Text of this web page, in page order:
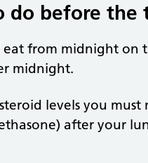
do before the
from midnight on
midnight.
levels you
after your